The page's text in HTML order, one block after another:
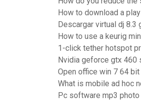
How to download a
Descargar virtual dj 8.3
How to use a keurig
1-click tether hotspot
Nvidia geforce gtx 460
Open office win 7 64
What is mobile ad hoc
Pc software mp3